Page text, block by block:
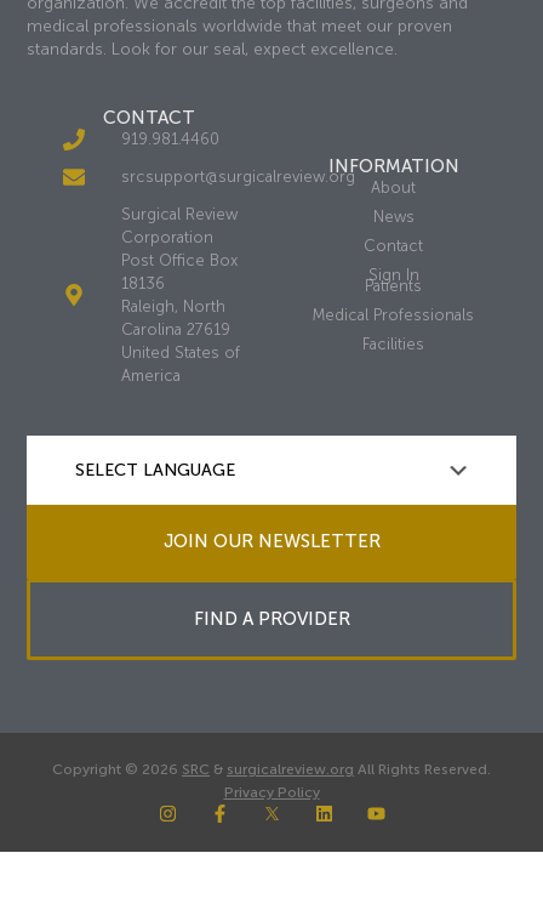
medical professionals worldwide that meet our proven
standards. Look for our seal, expect excellence.
CONTACT
919.981.4460
srcsupport@surgicalreview.org
Surgical Review
Corporation
Post Office Box
18136
Raleigh, North
Carolina 27619
United States of
America
INFORMATION
About
News
Contact
Sign In
Patients
Medical Professionals
Facilities
JOIN OUR NEWSLETTER
FIND A PROVIDER
Copyright © 2026 SRC & surgicalreview.org All Rights Reserved.
Privacy Policy